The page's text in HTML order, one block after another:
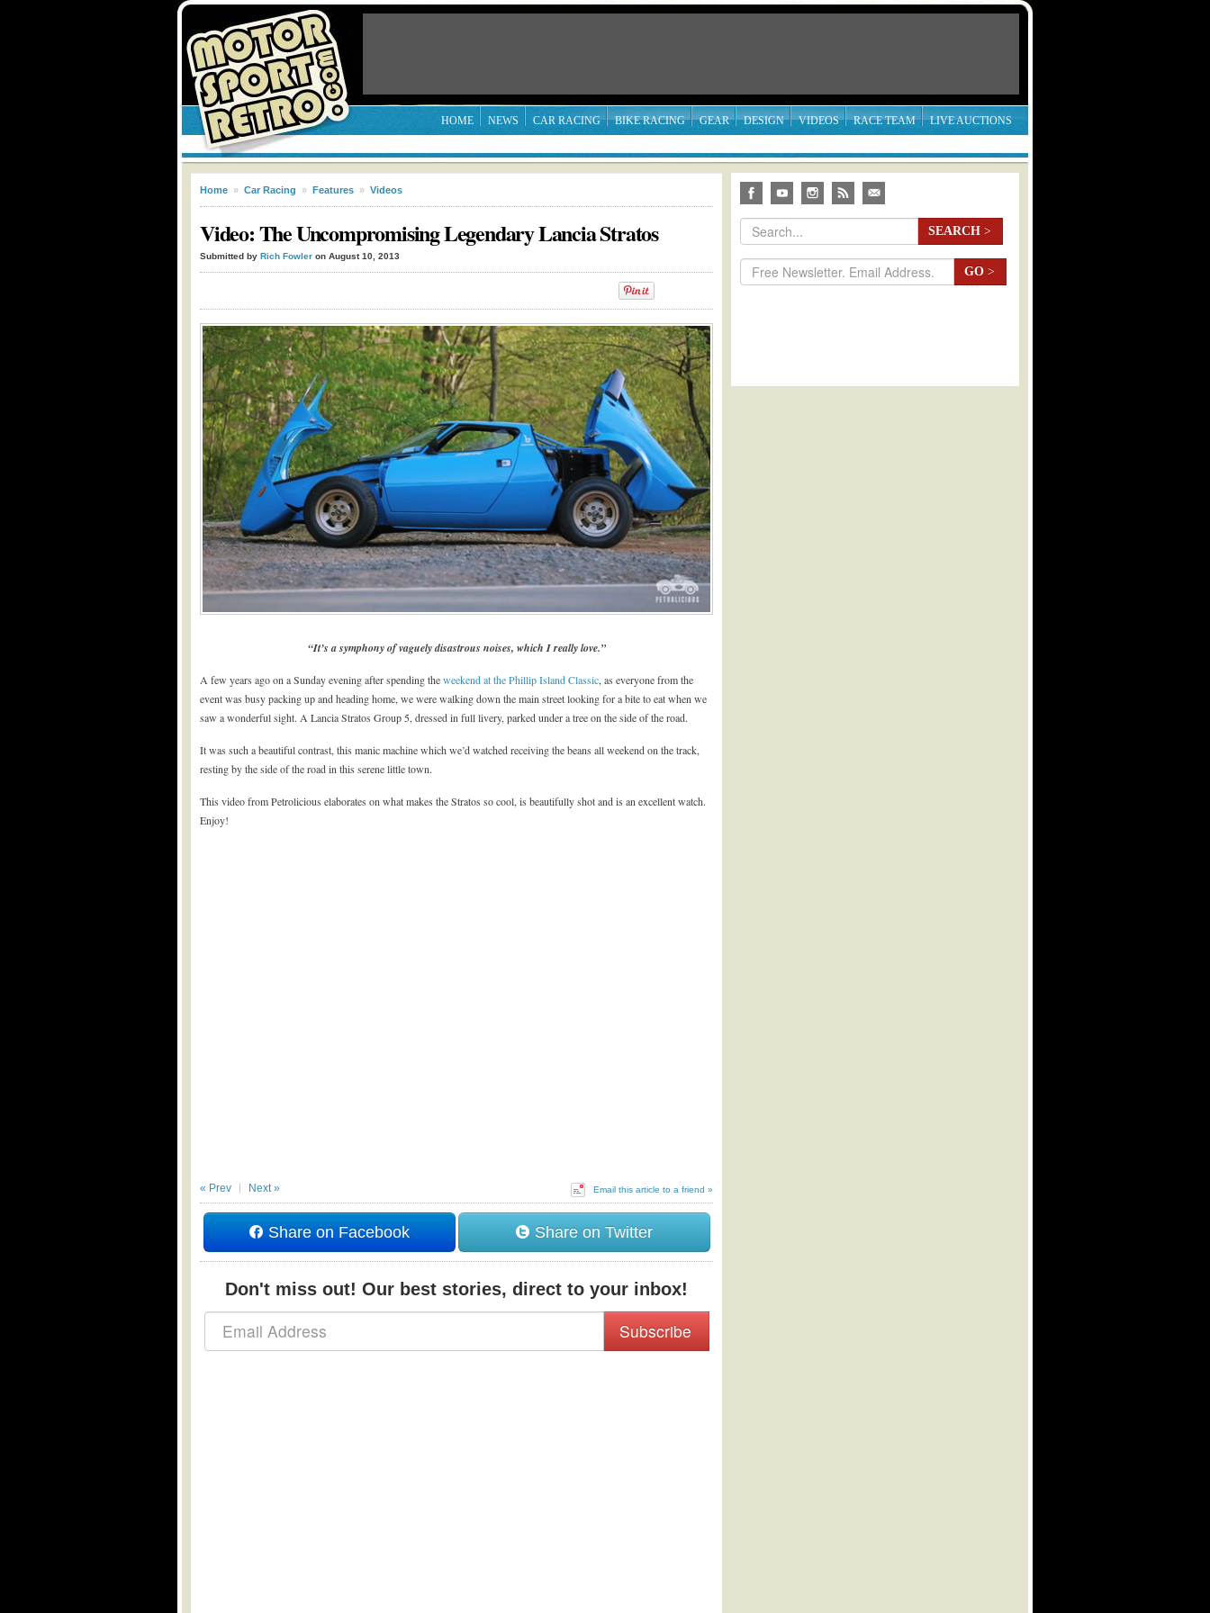
HOME NEWS CAR RACING BIKE RACING GEAR DESIGN VIDEOS RACE TEAM LIVE AUCTIONS
Home » Car Racing » Features » Videos
Video: The Uncompromising Legendary Lancia Stratos
Submitted by Rich Fowler on August 10, 2013
“It’s a symphony of vaguely disastrous noises, which I really love.”
A few years ago on a Sunday evening after spending theweekend at the Phillip Island Classic, as everyone from the
event was busy packing up and heading home, we were walking down the main street looking for a bite to eat when we
saw a wonderful sight. A Lancia Stratos Group 5, dressed in full livery, parked under a tree on the side of the road.
It was such a beautiful contrast, this manic machine which we’d watched receiving the beans all weekend on the track,
resting by the side of the road in this serene little town.
This video from Petrolicious elaborates on what makes the Stratos so cool, is beautifully shot and is an excellent watch.
Enjoy!
Email this article to a friend »
« Prev Next »
Share on Facebook Share on Twitter
Don't miss out! Our best stories, direct to your inbox!
Subscribe
SEARCH >
GO >